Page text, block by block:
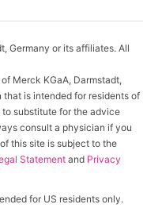
Germany or its affiliates. All
Merck KGaA, Darmstadt,
is intended for residents of
substitute for the advice
consult a physician if you
this site is subject to the
Statement and Privacy
for US residents only.